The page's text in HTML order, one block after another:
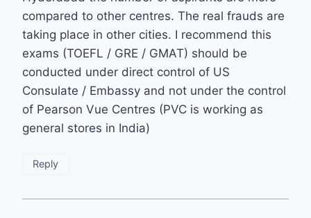
compared to other centres. The real frauds are
taking place in other cities. I recommend this
exams (TOEFL / GRE / GMAT) should be
conducted under direct control of US
Consulate / Embassy and not under the control
of Pearson Vue Centres (PVC is working as
general stores in India)
Reply